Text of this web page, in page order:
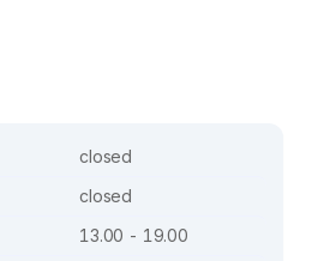
closed
closed
13.00 - 19.00